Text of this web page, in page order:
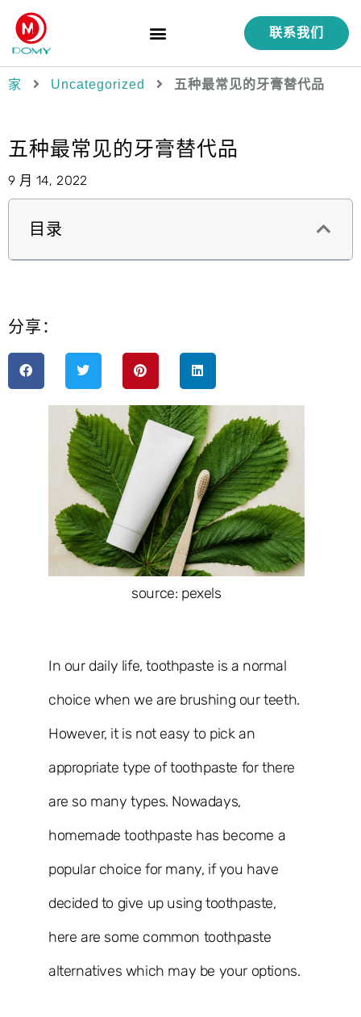
联系我们
家 Uncategorized 五种最常见的牙膏替代品
五种最常见的牙膏替代品
9 月 14, 2022
目录
分享：
source: pexels
In our daily life, toothpaste is a normal
choice when we are brushing our teeth.
However, it is not easy to pick an
appropriate type of toothpaste for there
are so many types. Nowadays,
homemade toothpaste has become a
popular choice for many, if you have
decided to give up using toothpaste,
here are some common toothpaste
alternatives which may be your options.